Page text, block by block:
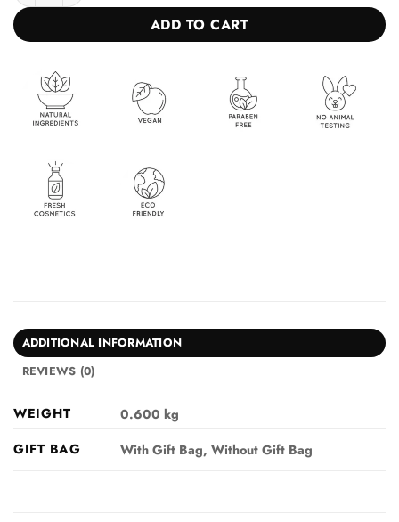
ADD TO CART
ADDITIONAL INFORMATION
REVIEWS (0)
WEIGHT
0.600 kg
GIFT BAG
With Gift Bag, Without Gift Bag